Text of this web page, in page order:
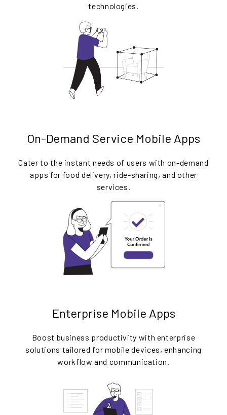
technologies.
On-Demand Service Mobile Apps
Cater to the instant needs of users with on-demand
apps for food delivery, ride-sharing, and other
services.
Enterprise Mobile Apps
Boost business productivity with enterprise
solutions tailored for mobile devices, enhancing
workflow and communication.